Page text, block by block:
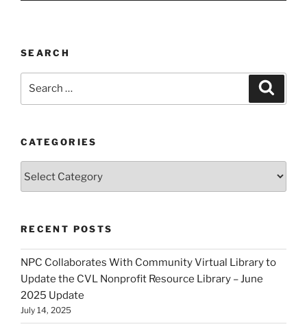
SEARCH
CATEGORIES
RECENT POSTS
NPC Collaborates With Community Virtual Library to
Update the CVL Nonprofit Resource Library – June
2025 Update
July 14, 2025